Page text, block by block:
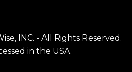
INC. - All Rights Reserved.
in the USA.